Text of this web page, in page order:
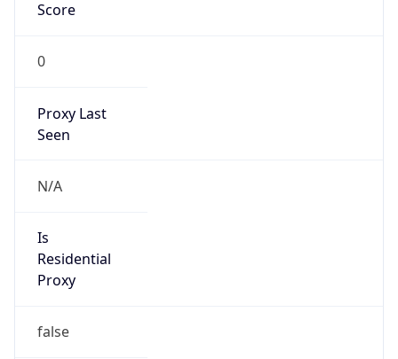
Score
0
Proxy Last
Seen
N/A
Is
Residential
Proxy
false